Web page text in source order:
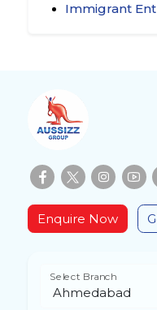
Immigrant
Enquire Now
Select Branch